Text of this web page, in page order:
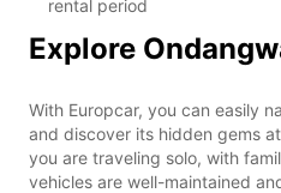
rental period
Explore
With Europcar, you can easily
and discover its hidden gems
you are traveling solo, with
vehicles are well-maintained